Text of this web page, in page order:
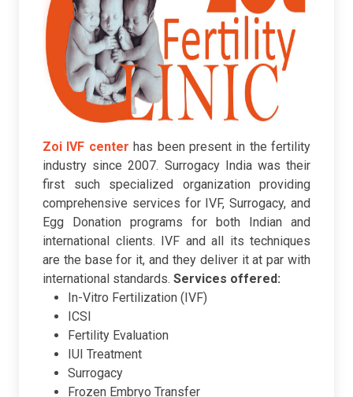
Zoi IVF center has been present in the fertility
industry since 2007. Surrogacy India was their
first such specialized organization providing
comprehensive services for IVF, Surrogacy, and
Egg Donation programs for both Indian and
international clients. IVF and all its techniques
are the base for it, and they deliver it at par with
international standards. Services offered:
In-Vitro Fertilization (IVF)
ICSI
Fertility Evaluation
IUI Treatment
Surrogacy
Frozen Embryo Transfer